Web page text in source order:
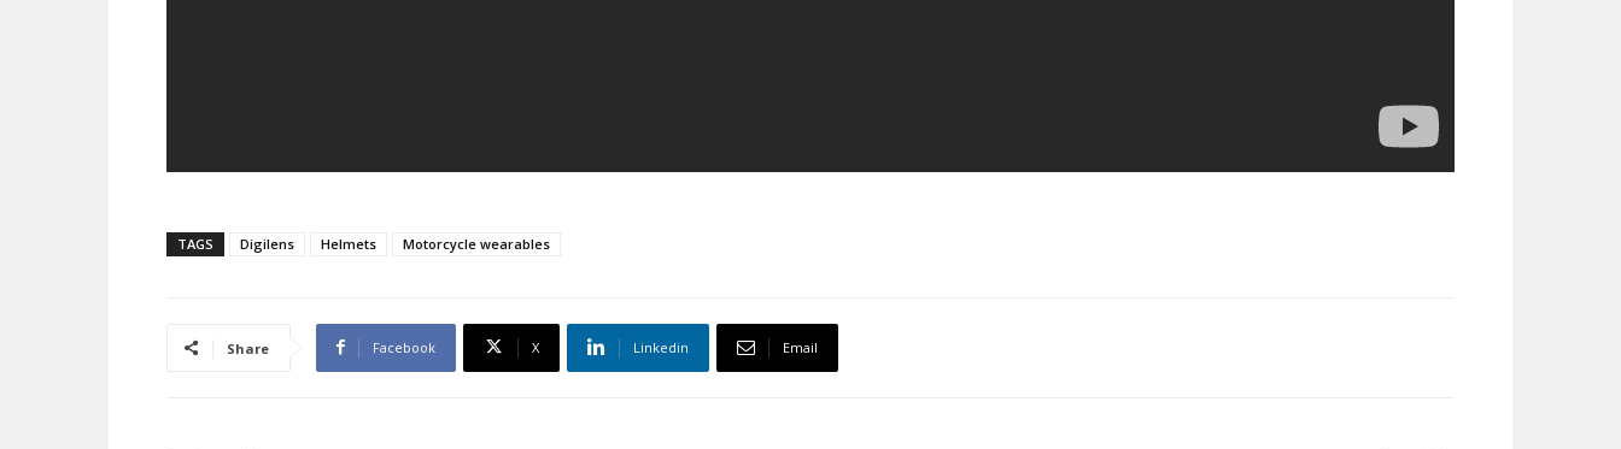
TAGS Digilens Helmets Motorcycle wearables
Share Facebook X Linkedin Email